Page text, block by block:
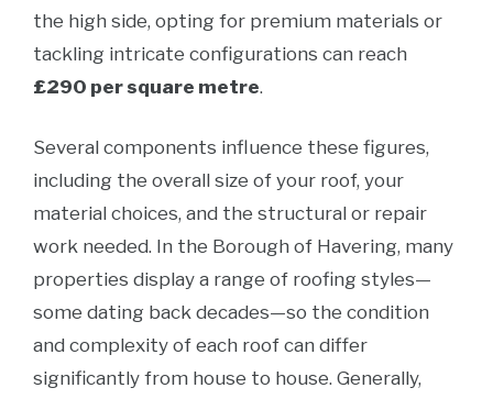
the high side, opting for premium materials or
tackling intricate configurations can reach
£290 per square metre.
Several components influence these figures,
including the overall size of your roof, your
material choices, and the structural or repair
work needed. In the Borough of Havering, many
properties display a range of roofing styles—
some dating back decades—so the condition
and complexity of each roof can differ
significantly from house to house. Generally,